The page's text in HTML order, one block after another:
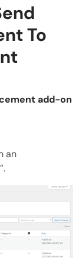
this section
To
add-on
an